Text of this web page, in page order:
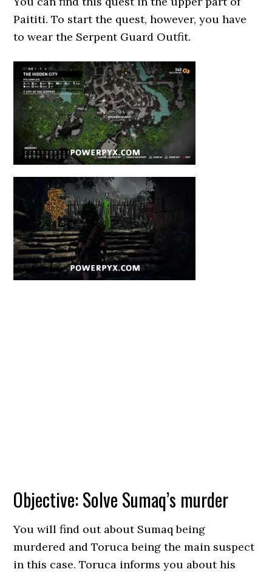
Paititi. To start the quest, however, you have
to wear the Serpent Guard Outfit.
Objective: Solve Sumaq’s murder
You will find out about Sumaq being
murdered and Toruca being the main suspect
in this case. Toruca informs you about his